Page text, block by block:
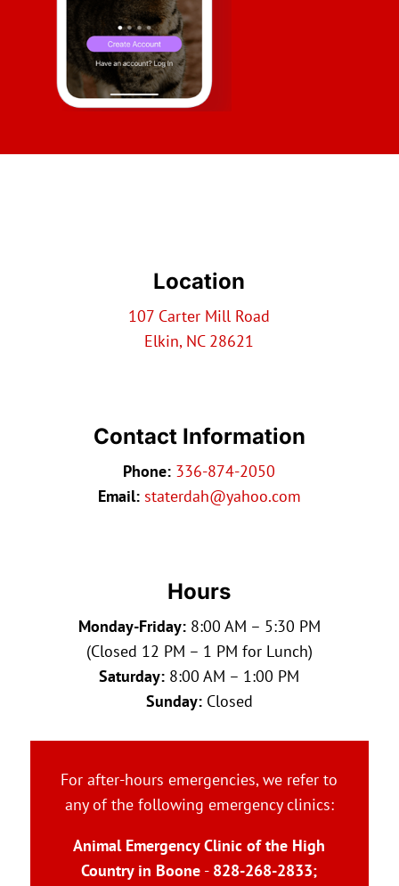
Location
107 Carter Mill Road
Elkin, NC 28621
Contact Information
Phone: 336-874-2050
Email: staterdah@yahoo.com
Hours
Monday-Friday:8:00 AM – 5:30 PM
(Closed 12 PM – 1 PM for Lunch)
Saturday: 8:00 AM – 1:00 PM
Sunday:Closed
For after-hours emergencies, we refer to
any of the following emergency clinics:
Animal Emergency Clinic of the High
Country in Boone - 828-268-2833;